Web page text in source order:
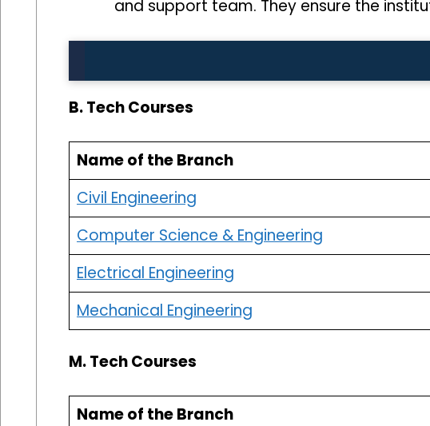
and support team. They ensure the
B. Tech Courses
Name of the Branch
Civil Engineering
Computer Science & Engineering
Electrical Engineering
Mechanical Engineering
M. Tech Courses
Name of the Branch